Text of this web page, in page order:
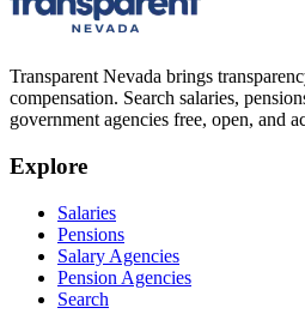
Transparent Nevada brings
compensation. Search salaries,
government agencies free, open, and
Explore
Salaries
Pensions
Salary Agencies
Pension Agencies
Search